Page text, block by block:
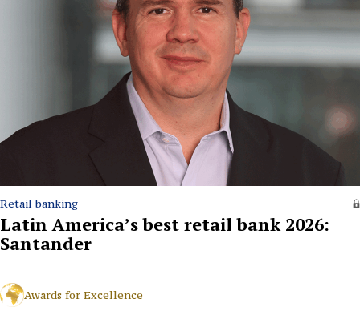
Retail banking
Latin America’s best retail bank 2026:
Santander
Awards for Excellence